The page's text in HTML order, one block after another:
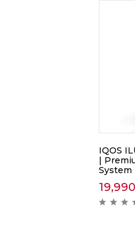
IQOS
|
System